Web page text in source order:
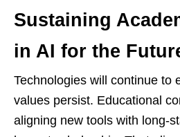
Sustaining
in AI for the
Technologies will continue to
values persist. Educational
aligning new tools with long-